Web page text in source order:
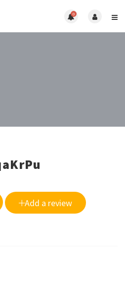
0
Add a review